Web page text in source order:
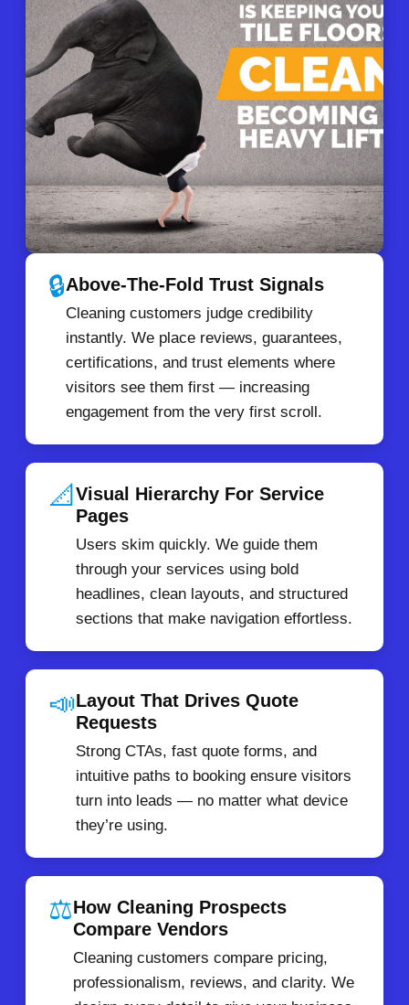
🔒Above-The-Fold Trust Signals
Cleaning customers judge credibility
instantly. We place reviews, guarantees,
certifications, and trust elements where
visitors see them first — increasing
engagement from the very first scroll.
📐 Visual Hierarchy For Service
Pages
Users skim quickly. We guide them
through your services using bold
headlines, clean layouts, and structured
sections that make navigation effortless.
📣Layout That Drives Quote
Requests
Strong CTAs, fast quote forms, and
intuitive paths to booking ensure visitors
turn into leads — no matter what device
they’re using.
⚖️How Cleaning Prospects
Compare Vendors
Cleaning customers compare pricing,
professionalism, reviews, and clarity. We